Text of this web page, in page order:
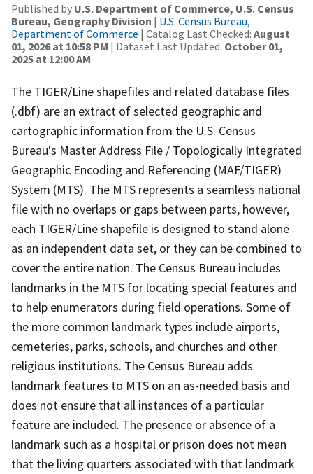
Published by U.S. Department of Commerce, U.S. Census
Bureau, Geography Division | U.S. Census Bureau,
Department of Commerce | Catalog Last Checked: August
01, 2026 at 10:58 PM | Dataset Last Updated: October 01,
2025 at 12:00 AM
The TIGER/Line shapefiles and related database files
(.dbf) are an extract of selected geographic and
cartographic information from the U.S. Census
Bureau's Master Address File / Topologically Integrated
Geographic Encoding and Referencing (MAF/TIGER)
System (MTS). The MTS represents a seamless national
file with no overlaps or gaps between parts, however,
each TIGER/Line shapefile is designed to stand alone
as an independent data set, or they can be combined to
cover the entire nation. The Census Bureau includes
landmarks in the MTS for locating special features and
to help enumerators during field operations. Some of
the more common landmark types include airports,
cemeteries, parks, schools, and churches and other
religious institutions. The Census Bureau adds
landmark features to MTS on an as-needed basis and
does not ensure that all instances of a particular
feature are included. The presence or absence of a
landmark such as a hospital or prison does not mean
that the living quarters associated with that landmark